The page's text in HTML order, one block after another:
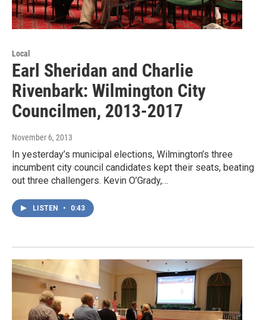
Local
Earl Sheridan and Charlie
Rivenbark: Wilmington City
Councilmen, 2013-2017
November 6, 2013
In yesterday’s municipal elections, Wilmington’s three
incumbent city council candidates kept their seats, beating
out three challengers. Kevin O’Grady,…
LISTEN • 0:43